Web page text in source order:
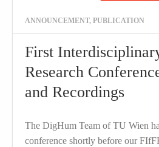
ANNOUNCEMENT, PUBLICATION
First
Research
and Recordings
The DigHum Team of TU Wien
conference shortly before our